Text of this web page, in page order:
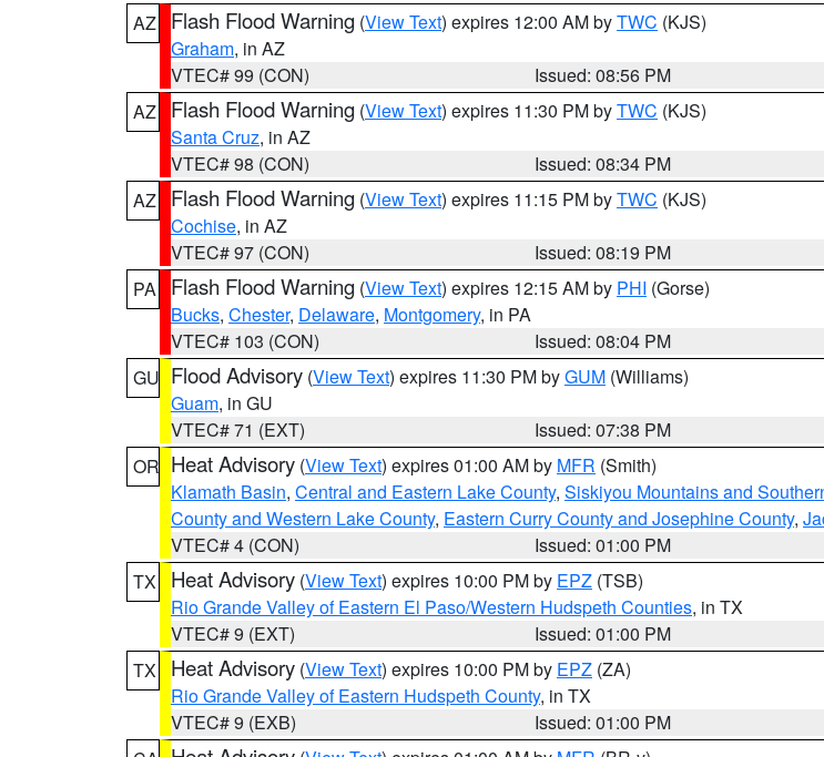
AZ
Flash Flood Warning (View Text) expires 12:00 AM byTWC (KJS)
Graham, in AZ
VTEC# 99 (CON)
Issued: 08:56 PM
AZ
Flash Flood Warning (View Text) expires 11:30 PM byTWC (KJS)
Santa Cruz, in AZ
VTEC# 98 (CON)
Issued: 08:34 PM
AZ
Flash Flood Warning (View Text) expires 11:15 PM byTWC (KJS)
Cochise, in AZ
VTEC# 97 (CON)
Issued: 08:19 PM
PA
Flash Flood Warning (View Text) expires 12:15 AM by PHI (Gorse)
Bucks, Chester, Delaware, Montgomery, in PA
VTEC# 103 (CON)
Issued: 08:04 PM
GU Flood Advisory (View Text) expires 11:30 PM byGUM (Williams)
Guam, in GU
VTEC# 71 (EXT)
Issued: 07:38 PM
OR Heat Advisory (View Text) expires 01:00 AM by MFR (Smith)
Klamath Basin, Central and Eastern Lake County, Siskiyou Mountains and
County and Western Lake County, Eastern Curry County and Josephine County,
VTEC# 4 (CON)
Issued: 01:00 PM
TX
Heat Advisory (View Text) expires 10:00 PM by EPZ (TSB)
Rio Grande Valley of Eastern El Paso/Western Hudspeth Counties, in TX
VTEC# 9 (EXT)
Issued: 01:00 PM
TX
Heat Advisory (View Text) expires 10:00 PM by EPZ (ZA)
Rio Grande Valley of Eastern Hudspeth County, in TX
VTEC# 9 (EXB)
Issued: 01:00 PM